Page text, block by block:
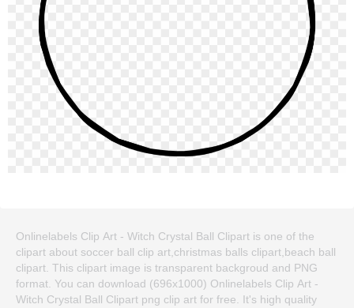
Onlinelabels Clip Art - Witch Crystal Ball Clipart is one of the
clipart about soccer ball clip art,christmas balls clipart,beach ball
clipart. This clipart image is transparent backgroud and PNG
format. You can download (696x1000) Onlinelabels Clip Art -
Witch Crystal Ball Clipart png clip art for free. It's high quality